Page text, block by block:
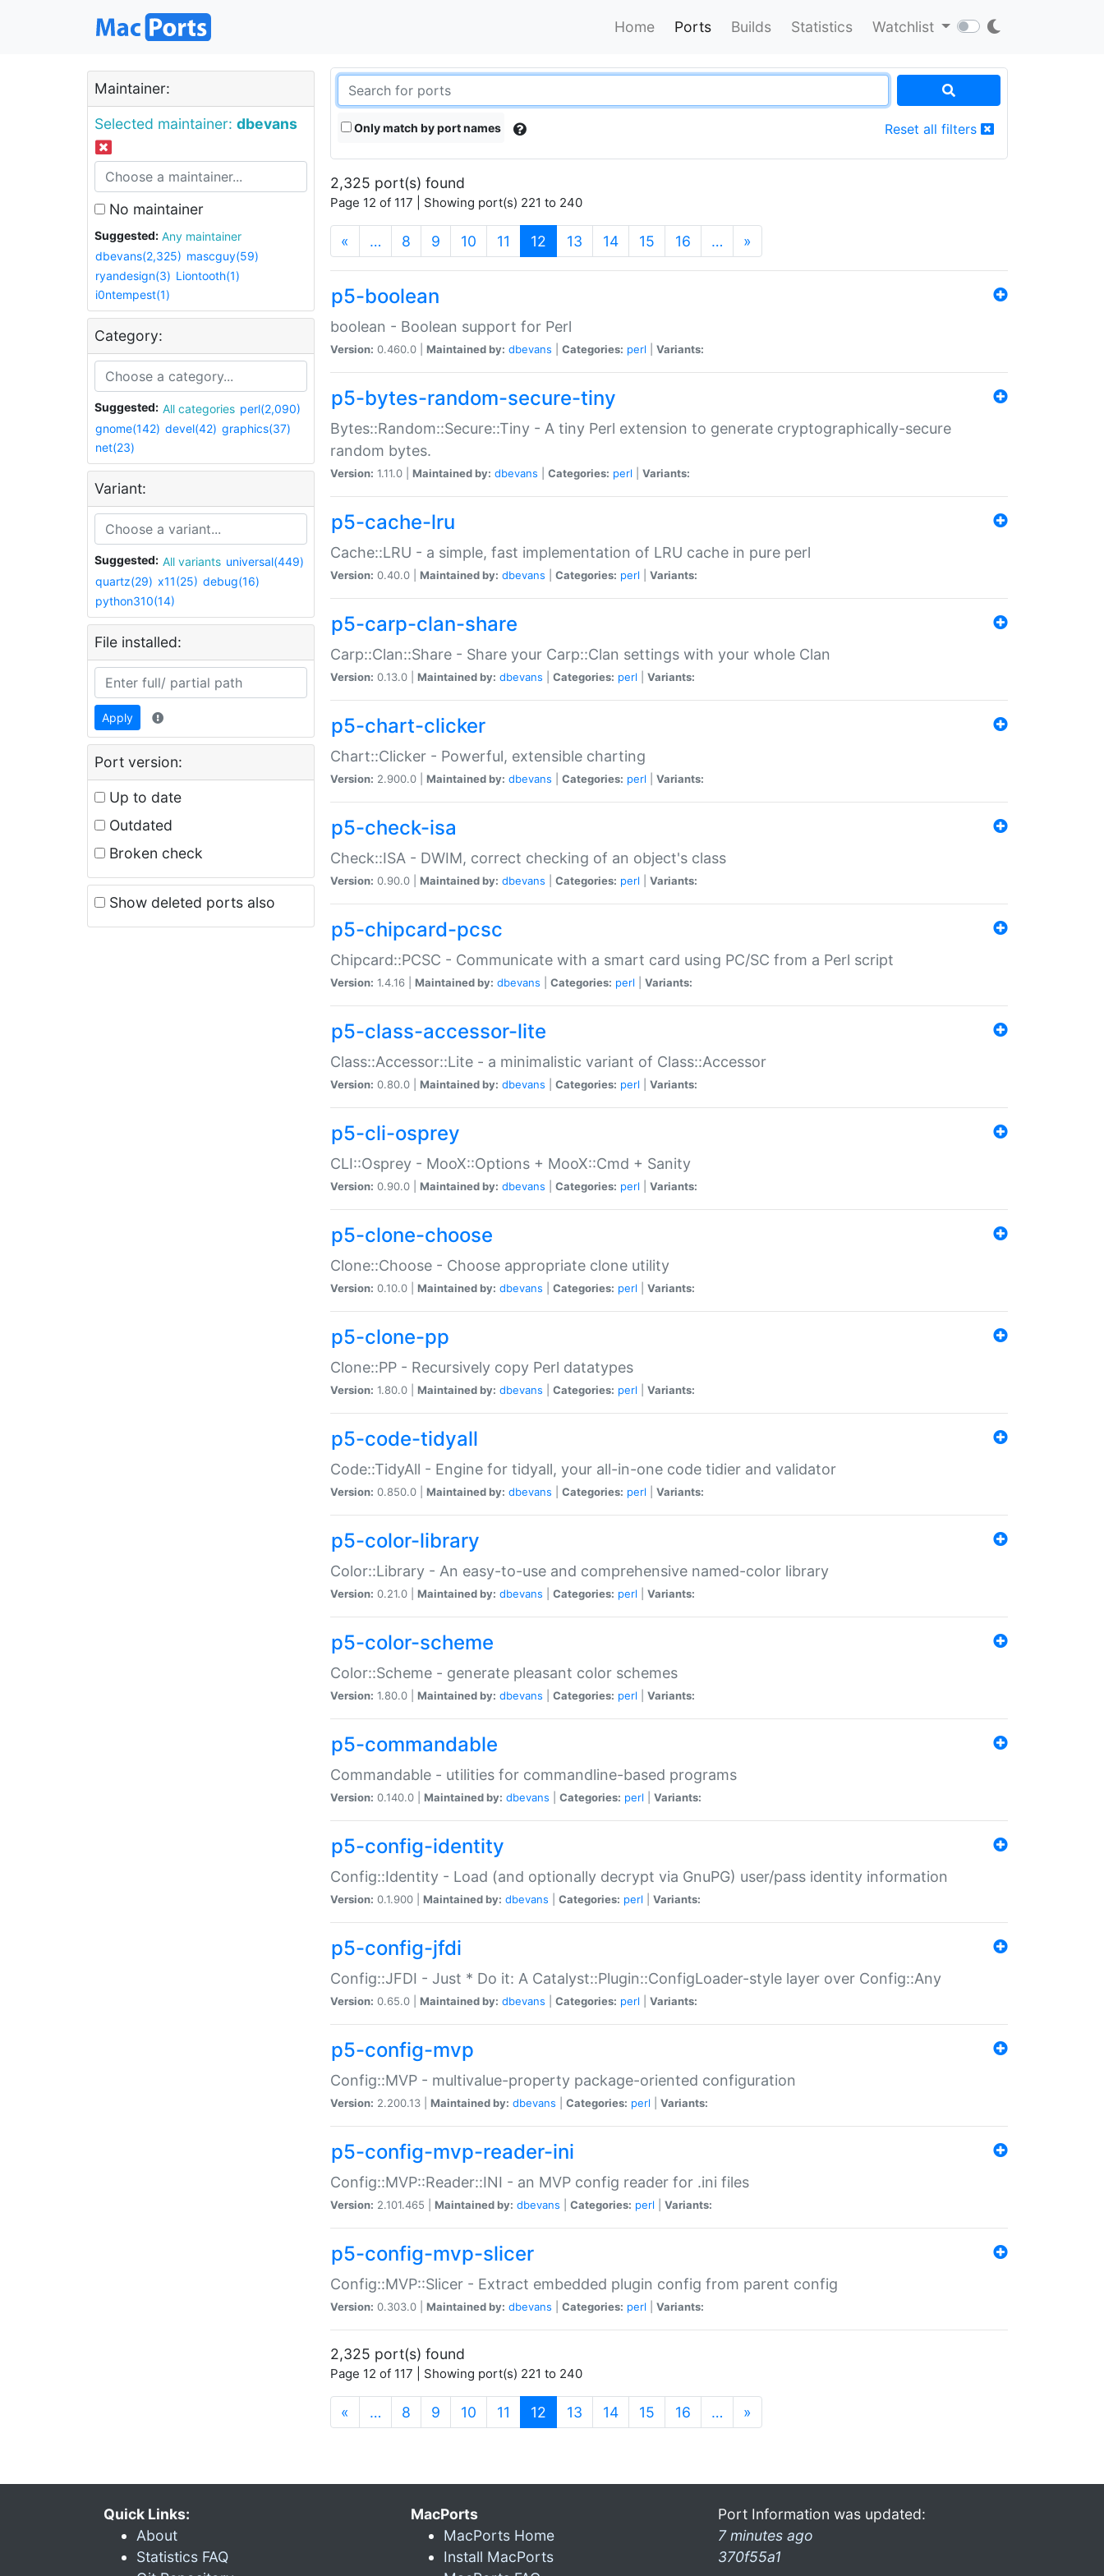
Home Ports Builds Statistics Watchlist
Maintainer:
Selected maintainer: dbevans
No maintainer
Suggested:
Any maintainer
dbevans(2,325) mascguy(59)
ryandesign(3) Liontooth(1)
i0ntempest(1)
Category:
Suggested: All categories perl(2,090)
gnome(142) devel(42) graphics(37)
net(23)
Variant:
Suggested: All variants universal(449)
quartz(29) x11(25) debug(16)
python310(14)
File installed:
Apply
Port version:
Up to date
Outdated
Broken check
Show deleted ports also
Only match by port names Reset all filters
2,325 port(s) found
Page 12 of 117 | Showing port(s) 221 to 240
« … 8 9 10 11 12 (current)
13 14 15 16 … »
p5-boolean
boolean - Boolean support for Perl
Version: 0.460.0 | Maintained by: dbevans Categories: perl Variants:
p5-bytes-random-secure-tiny
Bytes::Random::Secure::Tiny - A tiny Perl extension to generate cryptographically-secure
random bytes.
Version: 1.11.0 | Maintained by: dbevans Categories: perl Variants:
p5-cache-lru
Cache::LRU - a simple, fast implementation of LRU cache in pure perl
Version: 0.40.0 | Maintained by: dbevans Categories: perl Variants:
p5-carp-clan-share
Carp::Clan::Share - Share your Carp::Clan settings with your whole Clan
Version: 0.13.0 | Maintained by: dbevans Categories: perl Variants:
p5-chart-clicker
Chart::Clicker - Powerful, extensible charting
Version: 2.900.0 | Maintained by: dbevans Categories: perl Variants:
p5-check-isa
Check::ISA - DWIM, correct checking of an object's class
Version: 0.90.0 | Maintained by: dbevans Categories: perl Variants:
p5-chipcard-pcsc
Chipcard::PCSC - Communicate with a smart card using PC/SC from a Perl script
Version: 1.4.16 | Maintained by: dbevans Categories: perl Variants:
p5-class-accessor-lite
Class::Accessor::Lite - a minimalistic variant of Class::Accessor
Version: 0.80.0 | Maintained by: dbevans Categories: perl Variants:
p5-cli-osprey
CLI::Osprey - MooX::Options + MooX::Cmd + Sanity
Version: 0.90.0 | Maintained by: dbevans Categories: perl Variants:
p5-clone-choose
Clone::Choose - Choose appropriate clone utility
Version: 0.10.0 | Maintained by: dbevans Categories: perl Variants:
p5-clone-pp
Clone::PP - Recursively copy Perl datatypes
Version: 1.80.0 | Maintained by: dbevans Categories: perl Variants:
p5-code-tidyall
Code::TidyAll - Engine for tidyall, your all-in-one code tidier and validator
Version: 0.850.0 | Maintained by: dbevans Categories: perl Variants:
p5-color-library
Color::Library - An easy-to-use and comprehensive named-color library
Version: 0.21.0 | Maintained by: dbevans Categories: perl Variants:
p5-color-scheme
Color::Scheme - generate pleasant color schemes
Version: 1.80.0 | Maintained by: dbevans Categories: perl Variants:
p5-commandable
Commandable - utilities for commandline-based programs
Version: 0.140.0 | Maintained by: dbevans Categories: perl Variants:
p5-config-identity
Config::Identity - Load (and optionally decrypt via GnuPG) user/pass identity information
Version: 0.1.900 | Maintained by: dbevans Categories: perl Variants:
p5-config-jfdi
Config::JFDI - Just * Do it: A Catalyst::Plugin::ConfigLoader-style layer over Config::Any
Version: 0.65.0 | Maintained by: dbevans Categories: perl Variants:
p5-config-mvp
Config::MVP - multivalue-property package-oriented configuration
Version: 2.200.13 | Maintained by: dbevans Categories: perl Variants:
p5-config-mvp-reader-ini
Config::MVP::Reader::INI - an MVP config reader for .ini files
Version: 2.101.465 | Maintained by: dbevans Categories: perl Variants:
p5-config-mvp-slicer
Config::MVP::Slicer - Extract embedded plugin config from parent config
Version: 0.303.0 | Maintained by: dbevans Categories: perl Variants:
2,325 port(s) found
Page 12 of 117 | Showing port(s) 221 to 240
« … 8 9 10 11 12 (current)
13 14 15 16 … »
Quick Links:
About
Statistics FAQ
MacPorts
MacPorts Home
Install MacPorts
Port Information was updated:
7 minutes ago
370f55a1